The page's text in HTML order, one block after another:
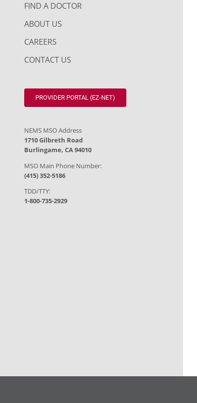
FIND A DOCTOR
ABOUT US
CAREERS
CONTACT US
PROVIDER PORTAL (EZ-NET)
NEMS MSO Address
1710 Gilbreth Road
Burlingame, CA 94010
MSO Main Phone Number:
(415) 352-5186
TDD/TTY:
1-800-735-2929